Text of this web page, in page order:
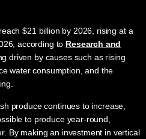
$21 billion by 2026, rising at a
according to Research and
driven by causes such as rising
water consumption, and the
produce continues to increase,
to produce year-round,
By making an investment in vertical